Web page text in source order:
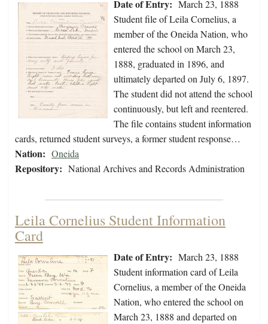
Date of Entry: March 23, 1888
Student file of Leila Cornelius, a
member of the Oneida Nation, who
entered the school on March 23,
1888, graduated in 1896, and
ultimately departed on July 6, 1897.
The student did not attend the school
continuously, but left and reentered.
The file contains student information
cards, returned student surveys, a former student response…
Nation: Oneida
Repository: National Archives and Records Administration
Leila Cornelius Student Information
Card
Date of Entry: March 23, 1888
Student information card of Leila
Cornelius, a member of the Oneida
Nation, who entered the school on
March 23, 1888 and departed on